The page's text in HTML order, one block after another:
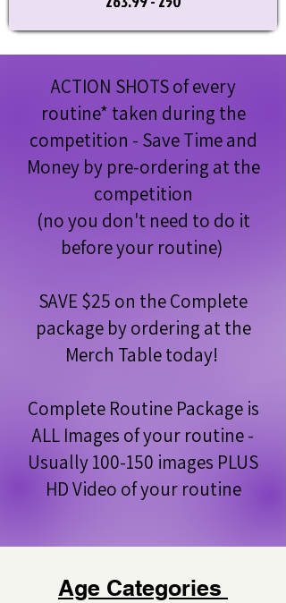
ACTION SHOTS of every
routine* taken during the
competition - Save Time and
Money by pre-ordering at the
competition
(no you don't need to do it
before your routine)
SAVE $25 on the Complete
package by ordering at the
Merch Table today!
Complete Routine Package is
ALL Images of your routine -
Usually 100-150 images PLUS
HD Video of your routine
Age Categories